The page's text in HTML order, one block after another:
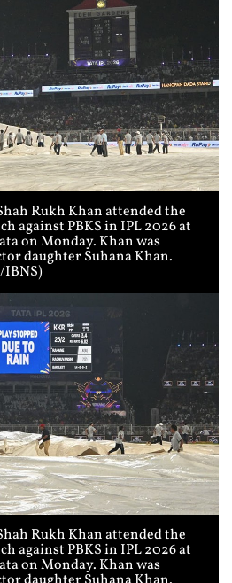
Rukh Khan attended the
against PBKS in IPL 2026 at
on Monday. Khan was
daughter Suhana Khan.
Rukh Khan attended the
against PBKS in IPL 2026 at
on Monday. Khan was